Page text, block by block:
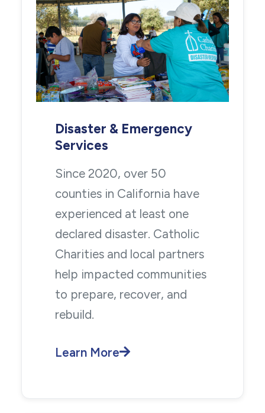
Disaster & Emergency
Services
Since 2020, over 50
counties in California have
experienced at least one
declared disaster. Catholic
Charities and local partners
help impacted communities
to prepare, recover, and
rebuild.
Learn More